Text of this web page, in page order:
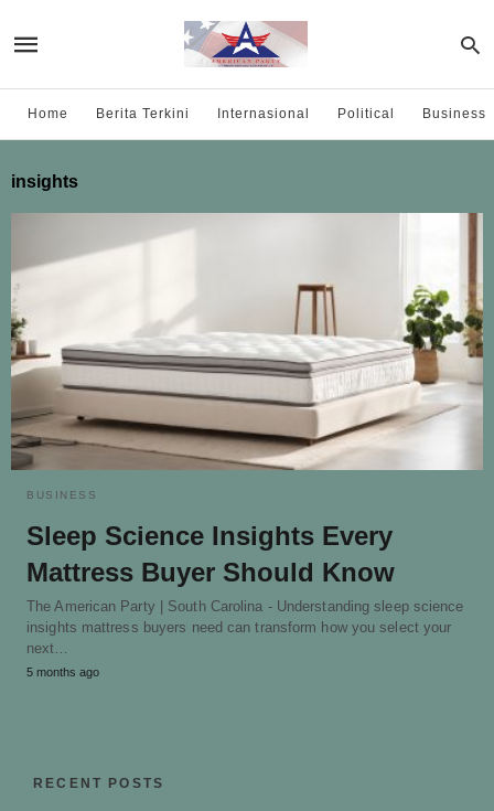
Home Berita Terkini Internasional Political Business
insights
BUSINESS
Sleep Science Insights Every
Mattress Buyer Should Know
The American Party | South Carolina - Understanding sleep science
insights mattress buyers need can transform how you select your
next…
5 months ago
RECENT POSTS